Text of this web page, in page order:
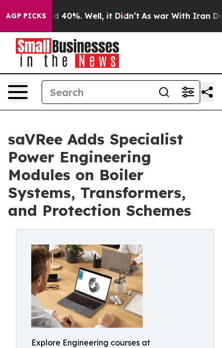
AGP PICKS
Around 40%. Well, it Didn’t As war With Iran
saVRee Adds Specialist
Power Engineering
Modules on Boiler
Systems, Transformers,
and Protection Schemes
Explore Engineering courses at